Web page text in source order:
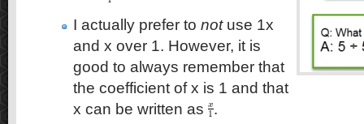
I actually prefer to not use 1x
and x over 1. However, it is
good to always remember that
the coefficient of x is 1 and that
x can be written as
.